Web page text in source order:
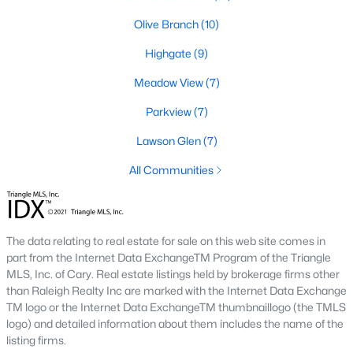
provides residents with a small suburban feel
while being located close to Raleigh, offering easy
8 min read
10 Best Neighborhoods in Clayton,
NC
Are you searching for the best neighborhoods in
Clayton, NC? If you are moving to Clayton, check
out these top ten neighborhoods! Clayton's
evolution from a small railroad town to a vibrant
suburban destination has created a diverse and
thriving community. As one of the Triangle's most
Olive Branch(10)
Highgate (9)
Meadow View(7)
Parkview(7)
Lawson Glen(7)
All Communities
The data relating to real estate for sale on this web site comes in
part from the Internet Data ExchangeTM Program of the Triangle
MLS, Inc. of Cary. Real estate listings held by brokerage firms other
than Raleigh Realty Inc are marked with the Internet Data Exchange
TM logo or the Internet Data ExchangeTM thumbnaillogo (the TMLS
logo) and detailed information about them includes the name of the
listing firms.